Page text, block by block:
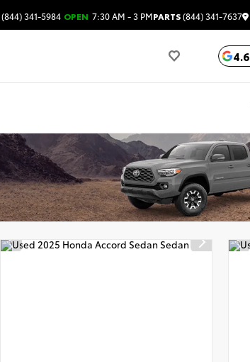
(844) 341-5984 OPEN 7:30 AM - 3 PMPARTS(844) 341-7637
4.6